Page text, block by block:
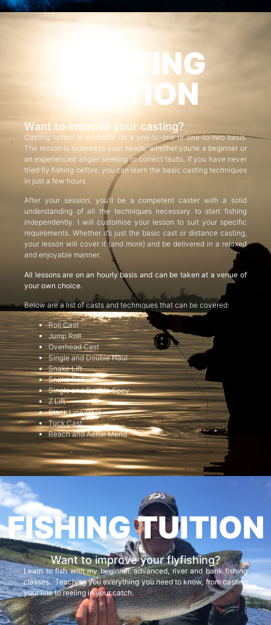
CASTING
TUITION
Want to improve your casting?
Casting tuition is available on a one-to-one or one-to-two basis.
The lesson is tailored to your needs, whether you’re a beginner or
an experienced angler seeking to correct faults. If you have never
tried fly fishing before, you can learn the basic casting techniques
in just a few hours.
After your session, you’ll be a competent caster with a solid
understanding of all the techniques necessary to start fishing
independently. I will customise your lesson to suit your specific
requirements. Whether it’s just the basic cast or distance casting,
your lesson will cover it (and more) and be delivered in a relaxed
and enjoyable manner.
All lessons are on an hourly basis and can be taken at a venue of
your own choice.
Below are a list of casts and techniques that can be covered:
Roll Cast
Jump Roll
Overhead Cast
Single and Double Haul
Snake Lift
Snake Roll
Single and Double Spey
Z Lift
Slack Line Cast
Tuck Cast
Reach and Aerial Mend
FISHING TUITION
Want to improve your flyfishing?
Learn to fish with my beginner, advanced, river and bank fishing
classes. Teaching you everything you need to know, from casting
your line to reeling in your catch.